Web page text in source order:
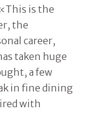
is the
the
career,
taken huge
a few
in fine dining
with